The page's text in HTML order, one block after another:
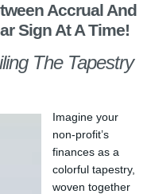
Accrual And
Sign At A Time!
The Tapestry
Imagine your
non-profit’s
finances as a
colorful tapestry,
woven together